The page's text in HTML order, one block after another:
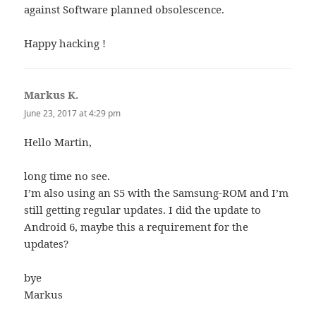
against Software planned obsolescence.
Happy hacking !
Markus K.
June 23, 2017 at 4:29 pm
Hello Martin,
long time no see.
I’m also using an S5 with the Samsung-ROM and I’m
still getting regular updates. I did the update to
Android 6, maybe this a requirement for the
updates?
bye
Markus